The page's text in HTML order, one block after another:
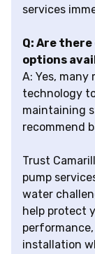
services
Q: Are
options
A: Yes, many
technology
maintaining
recommend
Trust
pump
water
help protect
installation